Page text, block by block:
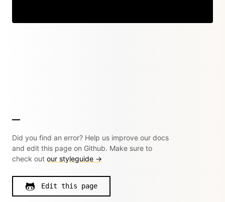
Did you find an error? Help us improve our docs
and edit this page on Github. Make sure to
check out our styleguide →
Edit this page